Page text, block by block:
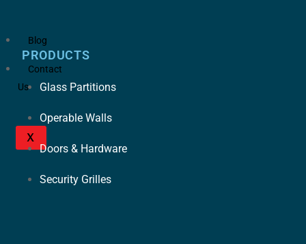
Blog
Contact
Us
X
PRODUCTS
Glass Partitions
Operable Walls
Doors & Hardware
Security Grilles